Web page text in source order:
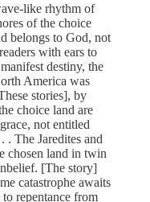
like rhythm of
of the choice
belongs to God, not
with ears to
destiny, the
America was
stories], by
choice land are
not entitled
. The Jaredites and
chosen land in twin
[The story]
catastrophe awaits
repentance from